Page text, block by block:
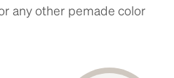
any other pemade color